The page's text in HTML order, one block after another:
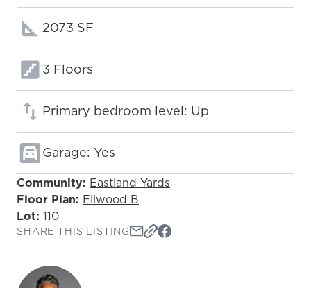
Square footage:
2073 SF
Floors:
3 Floors
Primary bedroom level: Up
Garage: Yes
Community: Eastland Yards
Floor Plan: Ellwood B
Lot: 110
SHARE THIS LISTING